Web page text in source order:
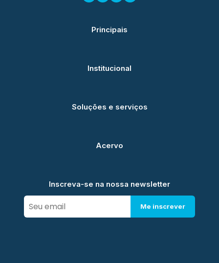
Principais
Institucional
Soluções e serviços
Acervo
Inscreva-se na nossa newsletter
Me inscrever